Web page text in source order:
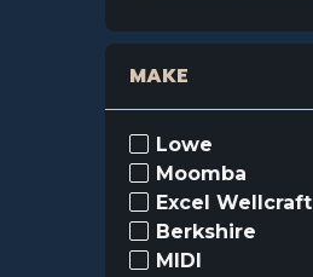
MAKE
Lowe
Moomba
Excel Wellcraft
Berkshire
MIDI